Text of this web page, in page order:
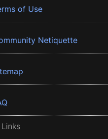
of Use
Netiquette